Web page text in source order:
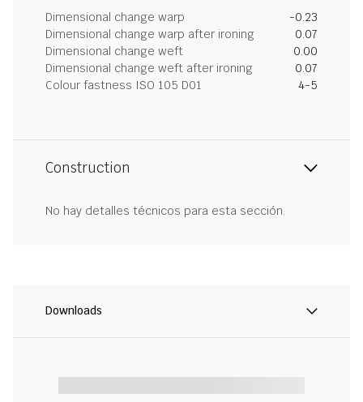
Dimensional change warp
-0.23
Dimensional change warp after ironing
0.07
Dimensional change weft
0.00
Dimensional change weft after ironing
0.07
Colour fastness ISO 105 D01
4-5
Construction
No hay detalles técnicos para esta sección.
Downloads